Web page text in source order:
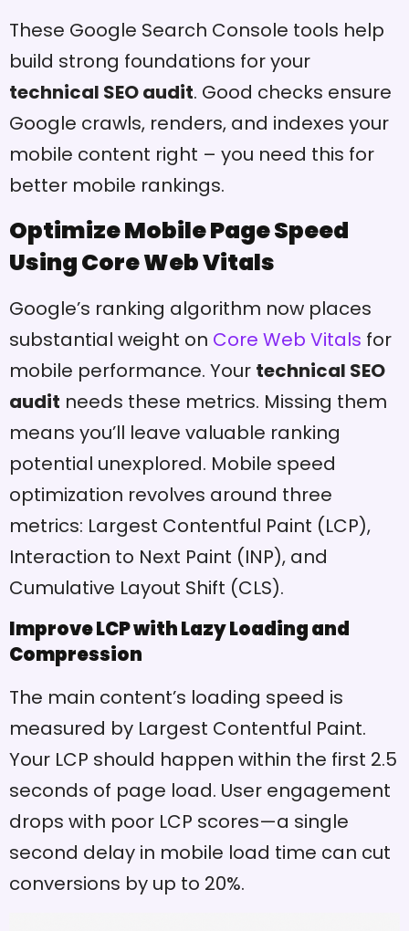
These Google Search Console tools help
build strong foundations for your
technical SEO audit. Good checks ensure
Google crawls, renders, and indexes your
mobile content right – you need this for
better mobile rankings.
Optimize Mobile Page Speed
Using Core Web Vitals
Google’s ranking algorithm now places
substantial weight on Core Web Vitals for
mobile performance. Your technical SEO
audit needs these metrics. Missing them
means you’ll leave valuable ranking
potential unexplored. Mobile speed
optimization revolves around three
metrics: Largest Contentful Paint (LCP),
Interaction to Next Paint (INP), and
Cumulative Layout Shift (CLS).
Improve LCP with Lazy Loading and
Compression
The main content’s loading speed is
measured by Largest Contentful Paint.
Your LCP should happen within the first 2.5
seconds of page load. User engagement
drops with poor LCP scores—a single
second delay in mobile load time can cut
conversions by up to 20%.